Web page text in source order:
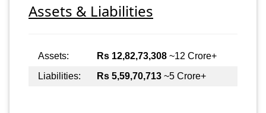
Assets & Liabilities
Assets: Rs 12,82,73,308 ~12 Crore+
Liabilities:
Rs 5,59,70,713 ~5 Crore+